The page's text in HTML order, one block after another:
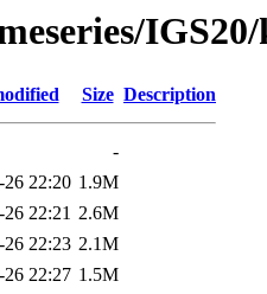
Size Description
-
22:20 1.9M
22:21 2.6M
22:23 2.1M
22:27 1.5M